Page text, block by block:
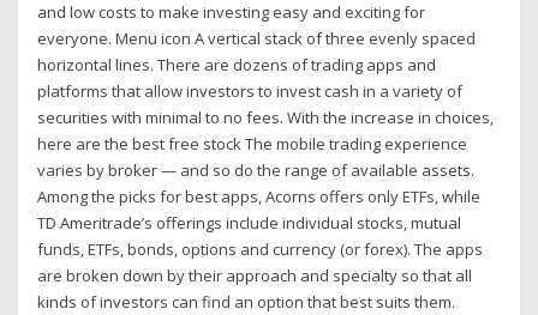
and low costs to make investing easy and exciting for
everyone. Menu icon A vertical stack of three evenly spaced
horizontal lines. There are dozens of trading apps and
platforms that allow investors to invest cash in a variety of
securities with minimal to no fees. With the increase in choices,
here are the best free stock The mobile trading experience
varies by broker — and so do the range of available assets.
Among the picks for best apps, Acorns offers only ETFs, while
TD Ameritrade’s offerings include individual stocks, mutual
funds, ETFs, bonds, options and currency (or forex). The apps
are broken down by their approach and specialty so that all
kinds of investors can find an option that best suits them.